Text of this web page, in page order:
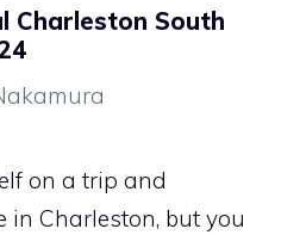
Charleston South
on a trip and
in Charleston, but you